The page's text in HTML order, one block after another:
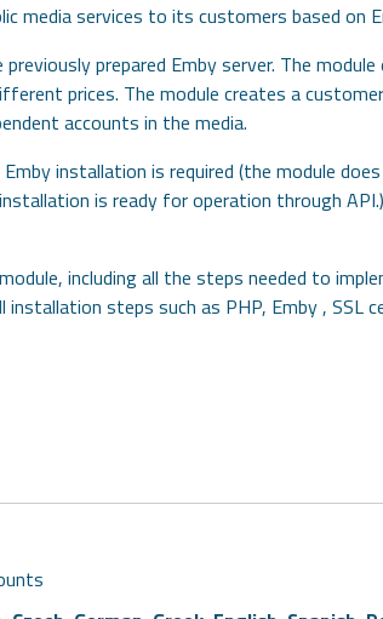
media services to its customers based on
prepared Emby server. The module
prices. The module creates a
accounts in the media.
installation is required (the module
is ready for operation through
including all the steps needed to
steps such as PHP, Emby , SSL